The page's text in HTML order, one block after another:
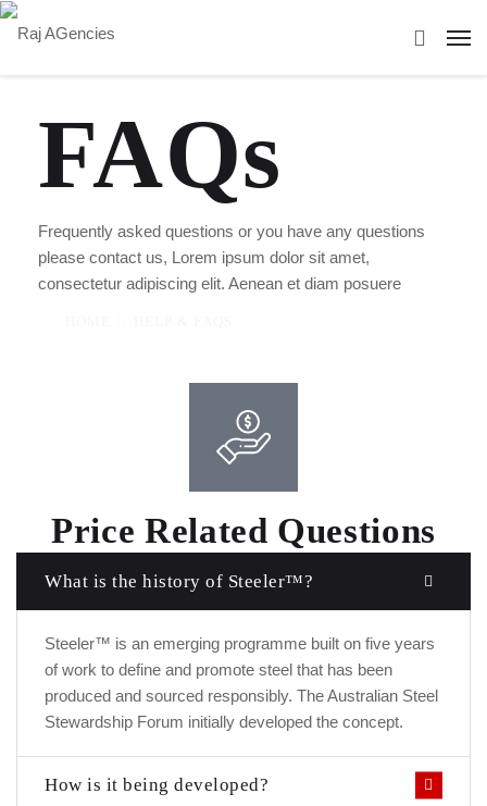
FAQs
Frequently asked questions or you have any questions
please contact us, Lorem ipsum dolor sit amet,
consectetur adipiscing elit. Aenean et diam posuere
Price Related Questions
What is the history of Steeler™?
Steeler™ is an emerging programme built on five years
of work to define and promote steel that has been
produced and sourced responsibly. The Australian Steel
Stewardship Forum initially developed the concept.
How is it being developed?